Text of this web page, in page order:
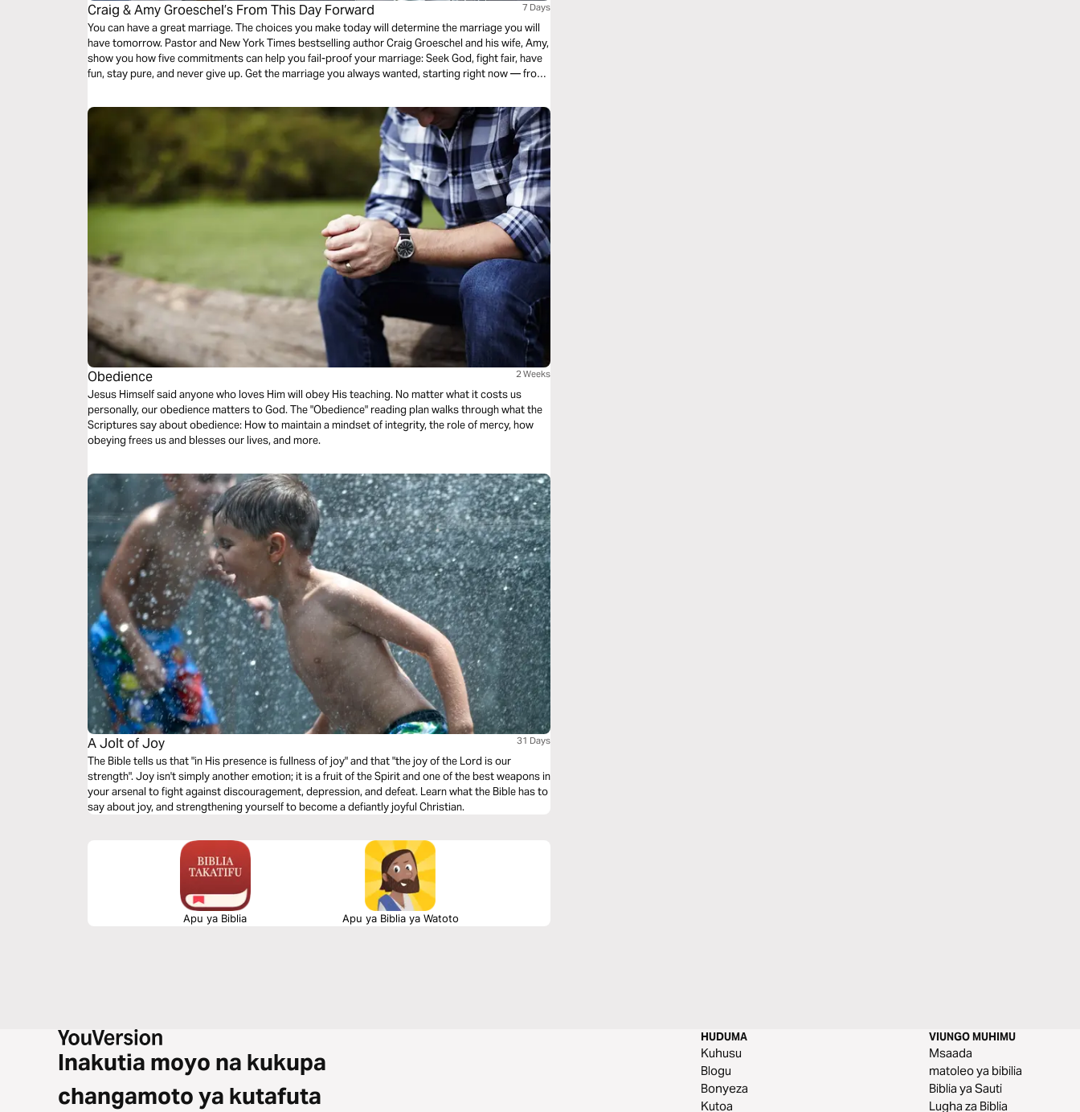
Craig & Amy Groeschel’s From This Day Forward 7 Days
You can have a great marriage. The choices you make today will determine the marriage you will
have tomorrow. Pastor and New York Times bestselling author Craig Groeschel and his wife, Amy,
show you how five commitments can help you fail-proof your marriage: Seek God, fight fair, have
fun, stay pure, and never give up. Get the marriage you always wanted, starting right now — from
Obedience 2 Weeks
Jesus Himself said anyone who loves Him will obey His teaching. No matter what it costs us
personally, our obedience matters to God. The "Obedience" reading plan walks through what the
Scriptures say about obedience: How to maintain a mindset of integrity, the role of mercy, how
obeying frees us and blesses our lives, and more.
A Jolt of Joy 31 Days
The Bible tells us that "in His presence is fullness of joy" and that "the joy of the Lord is our
strength". Joy isn't simply another emotion; it is a fruit of the Spirit and one of the best weapons in
your arsenal to fight against discouragement, depression, and defeat. Learn what the Bible has to
say about joy, and strengthening yourself to become a defiantly joyful Christian.
Apu ya Biblia Apu ya Biblia ya Watoto
Inakutia moyo na kukupa
changamoto ya kutafuta
HUDUMA
Kuhusu
Blogu
Bonyeza
Kutoa
VIUNGO MUHIMU
Msaada
matoleo ya bibilia
Biblia ya Sauti
Lugha za Biblia